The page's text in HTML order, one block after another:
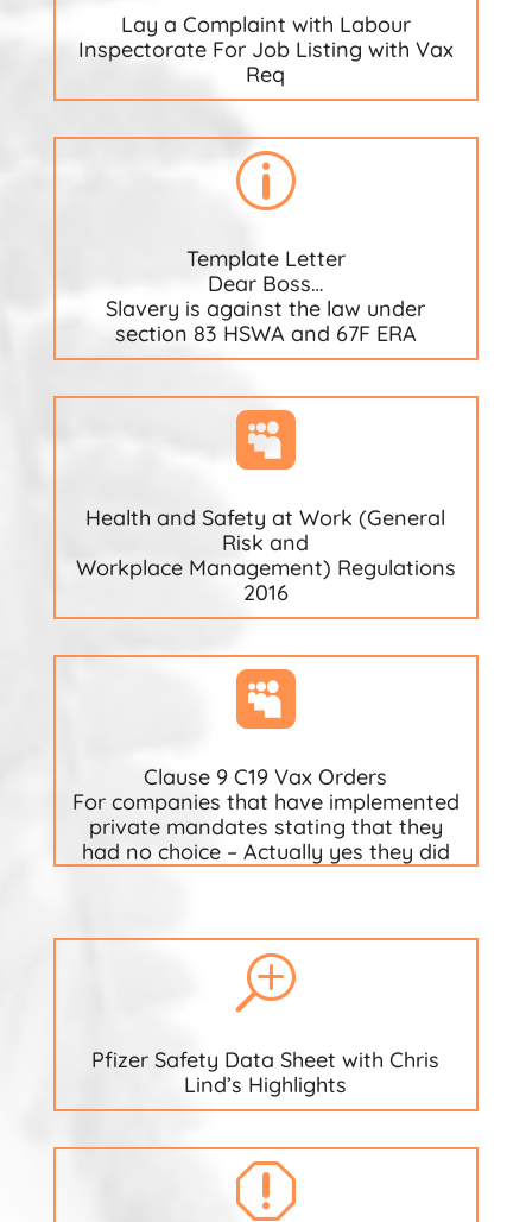
Lay a Complaint with Labour
Inspectorate For Job Listing with Vax
Req
p
Template Letter
Dear Boss…
Slavery is against the law under
section 83 HSWA and 67F ERA

Health and Safety at Work (General
Risk and
Workplace Management) Regulations
2016

Clause 9 C19 Vax Orders
For companies that have implemented
private mandates stating that they
had no choice – Actually yes they did
T
Pfizer Safety Data Sheet with Chris
Lind’s Highlights
q